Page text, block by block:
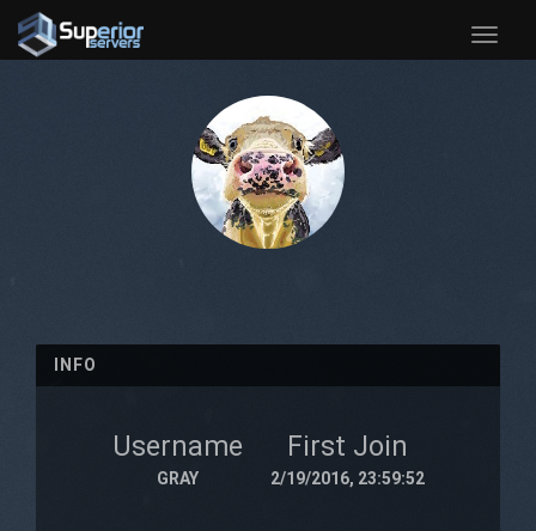
Toggle
INFO
Username
GRAY
First Join
2/19/2016, 23:59:52